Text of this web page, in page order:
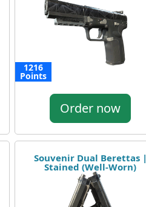
1216
Points
Order now
Souvenir Dual Berettas |
Stained (Well-Worn)